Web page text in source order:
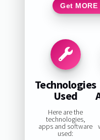
Get
Technologies
Used
Here are the
technologies,
apps and software
used: